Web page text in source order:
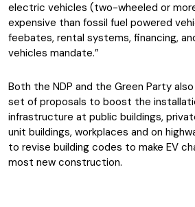
electric vehicles (two-wheeled or
expensive than fossil fuel powered
feebates, rental systems, financing,
vehicles mandate.”
Both the NDP and the Green Party
set of proposals to boost the
infrastructure at public buildings,
unit buildings, workplaces and on
to revise building codes to make EV
most new construction.